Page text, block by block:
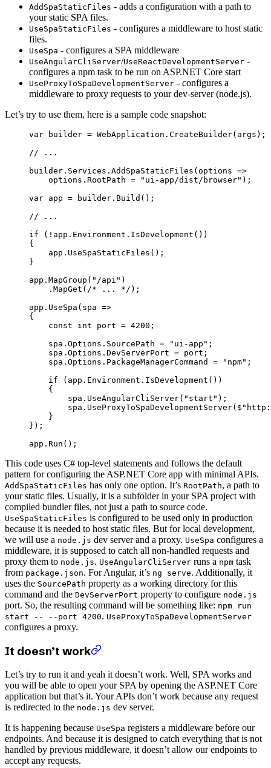
AddSpaStaticFiles - adds a configuration with a path to
your static SPA files.
UseSpaStaticFiles - configures a middleware to host static
files.
UseSpa - configures a SPA middleware
UseAngularCliServer/UseReactDevelopmentServer -
configures a npm task to be run on ASP.NET Core start
UseProxyToSpaDevelopmentServer - configures a
middleware to proxy requests to your dev-server (node.js).
Let’s try to use them, here is a sample code snapshot:
var builder = WebApplication. CreateBuilder(args);
// ...
builder.Services. AddSpaStaticFiles ( options =>
    options.RootPath
= "ui-app/dist/browser" );
var app = builder. Build ();
// ...
if ( ! app.Environment. IsDevelopment ())
{
    app.
UseSpaStaticFiles ();
}
app. MapGroup ( "/api" )
    .
MapGet ( /* ... */ );
app. UseSpa ( spa =>
{
    const
int port = 4200 ;
    spa.Options.SourcePath
= "ui-app" ;
    spa.Options.DevServerPort
= port;
    spa.Options.PackageManagerCommand
= "npm" ;
    if
(app.Environment. IsDevelopment ())
    {
        spa.
UseAngularCliServer( "start" );
        spa.
UseProxyToSpaDevelopmentServer(
    }
});
app. Run ();
This code uses C# top-level statements and follows the default
pattern for configuring the ASP.NET Core app with minimal APIs.
AddSpaStaticFiles has only one option. It’s RootPath, a path to
your static files. Usually, it is a subfolder in your SPA project with
compiled bundler files, not just a path to source code.
UseSpaStaticFiles is configured to be used only in production
because it is needed to host static files. But for local development,
we will use a node.js dev server and a proxy. UseSpa configures a
middleware, it is supposed to catch all non-handled requests and
proxy them to node.js. UseAngularCliServer runs a npm task
from package.json. For Angular, it’s ng serve. Additionally, it
uses the SourcePath property as a working directory for this
command and the DevServerPort property to configure node.js
port. So, the resulting command will be something like: npm run
start -- --port 4200. UseProxyToSpaDevelopmentServer
configures a proxy.
It doesn’t work
Let’s try to run it and yeah it doesn’t work. Well, SPA works and
you will be able to open your SPA by opening the ASP.NET Core
application but that’s it. Your APIs don’t work because any request
is redirected to the node.js dev server.
It is happening because UseSpa registers a middleware before our
endpoints. And because it is designed to catch everything that is not
handled by previous middleware, it doesn’t allow our endpoints to
accept any requests.